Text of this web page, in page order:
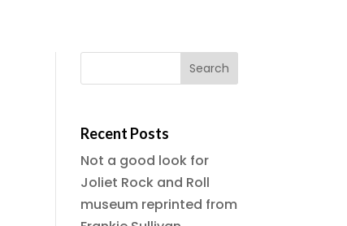
Recent Posts
Not a good look for
Joliet Rock and Roll
museum reprinted from